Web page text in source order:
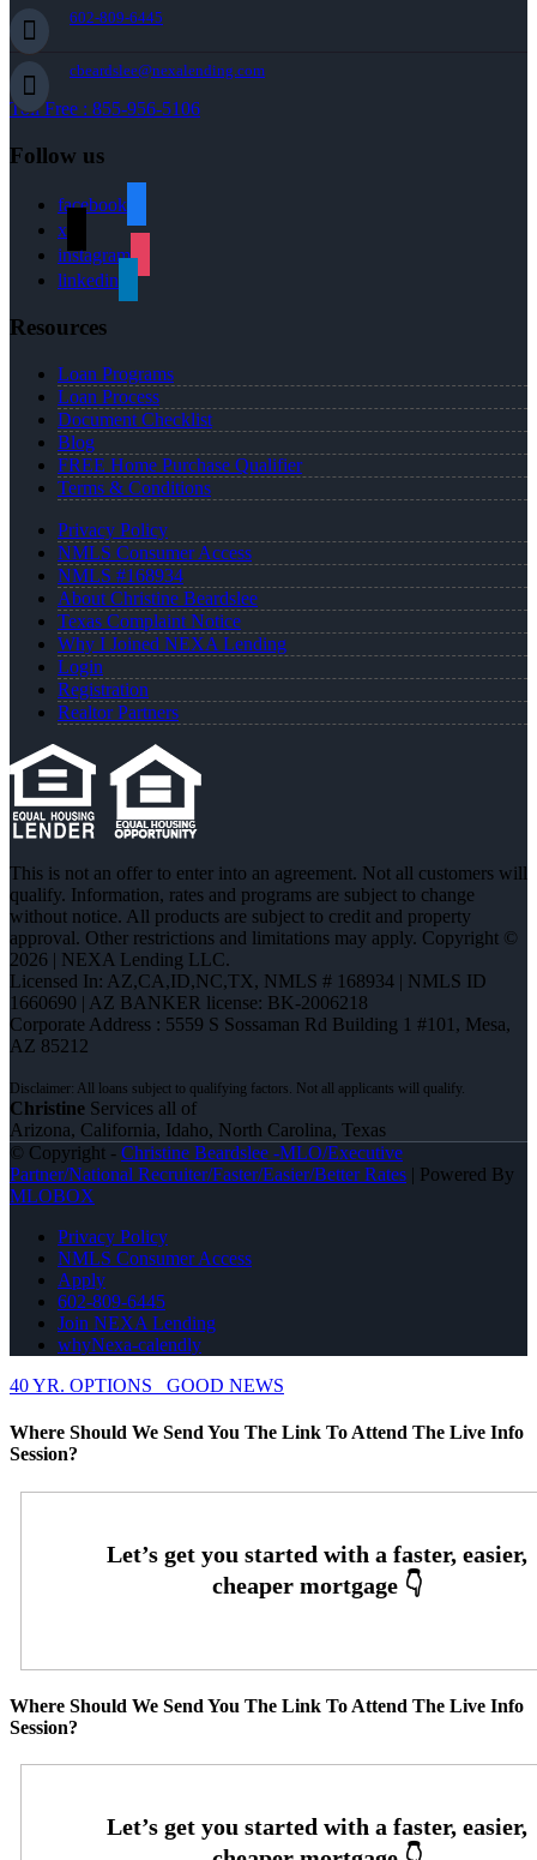
602-809-6445
cbeardslee@nexalending.com
Toll Free : 855-956-5106
Follow us
facebook
x
instagram
linkedin
Resources
Loan Programs
Loan Process
Document Checklist
Blog
FREE Home Purchase Qualifier
Terms & Conditions
Privacy Policy
NMLS Consumer Access
NMLS #168934
About Christine Beardslee
Texas Complaint Notice
Why I Joined NEXA Lending
Login
Registration
Realtor Partners
This is not an offer to enter into an agreement. Not all customers will
qualify. Information, rates and programs are subject to change
without notice. All products are subject to credit and property
approval. Other restrictions and limitations may apply. Copyright ©
2026 | NEXA Lending LLC.
Licensed In: AZ,CA,ID,NC,TX, NMLS # 168934 | NMLS ID
1660690 | AZ BANKER license: BK-2006218
Corporate Address : 5559 S Sossaman Rd Building 1 #101, Mesa,
AZ 85212
Christine Services all of
Arizona, California, Idaho, North Carolina, Texas
© Copyright - Christine Beardslee -MLO/Executive
Partner/National Recruiter/Faster/Easier/Better Rates | Powered By
MLOBOX
Privacy Policy
NMLS Consumer Access
Apply
602-809-6445
Join NEXA Lending
whyNexa-calendly
40 YR. OPTIONS
GOOD NEWS
Where Should We Send You The Link To Attend The Live Info
Session?
Where Should We Send You The Link To Attend The Live Info
Session?